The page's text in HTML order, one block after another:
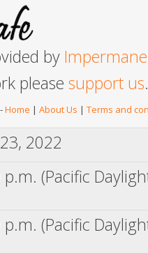
by
please support us.
-Home | About Us | Terms and
2022
p.m. (Pacific
p.m. (Pacific